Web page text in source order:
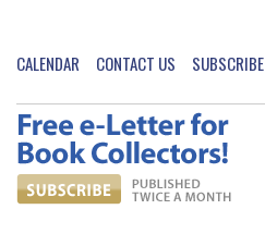
CALENDAR CONTACT US SUBSCRIBE